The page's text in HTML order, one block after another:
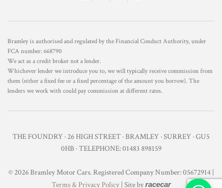
Bramley is authorised and regulated by the Financial Conduct Authority, under
FCA number: 668790
We act as a credit broker not a lender.
Whichever lender we introduce you to, we will typically receive commission from
them (either a fixed fee or a fixed percentage of the amount you borrow). The
lenders we work with could pay commission at different rates.
THE FOUNDRY · 26 HIGH STREET · BRAMLEY · SURREY · GU5
0HB · TELEPHONE: 01483 898159
© 2026 Bramley Motor Cars. Registered Company Number: 05672914 |
Terms & Privacy Policy| Site byracecar